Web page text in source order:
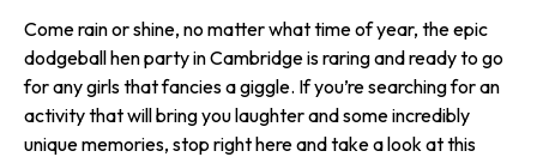
Come rain or shine, no matter what time of year, the epic
dodgeball hen party in Cambridge is raring and ready to go
for any girls that fancies a giggle. If you’re searching for an
activity that will bring you laughter and some incredibly
unique memories, stop right here and take a look at this